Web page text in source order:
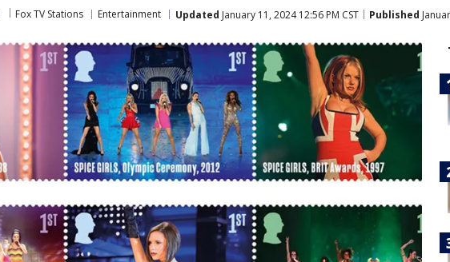
Fox TV Stations Entertainment Updated January 11, 2024 12:56 PM CST Published